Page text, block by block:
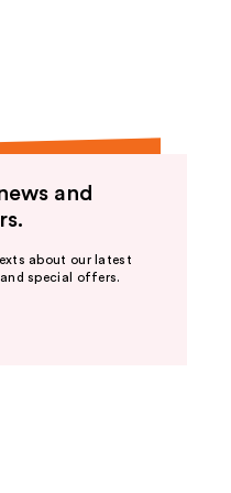
and
about our latest
special offers.